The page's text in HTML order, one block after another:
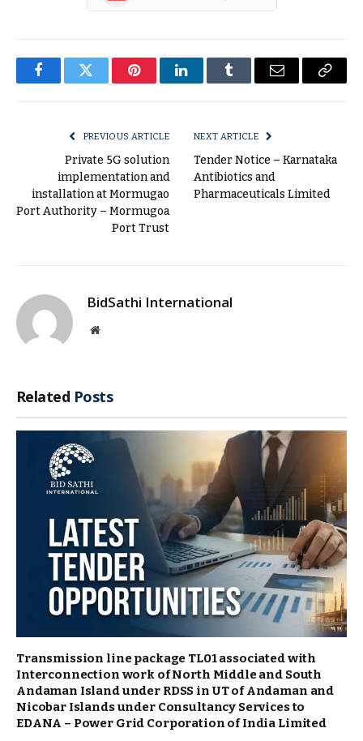
FacebookTwitter PinterestLinkedInTumblr Email
Copy
PREVIOUS ARTICLE
Private 5G solution
implementation and
installation at Mormugao
Port Authority – Mormugoa
Port Trust
NEXT ARTICLE
Tender Notice – Karnataka
Antibiotics and
Pharmaceuticals Limited
BidSathi International
Website
Related Posts
Transmission line package TL01 associated with
Interconnection work of North Middle and South
Andaman Island under RDSS in UT of Andaman and
Nicobar Islands under Consultancy Services to
EDANA – Power Grid Corporation of India Limited